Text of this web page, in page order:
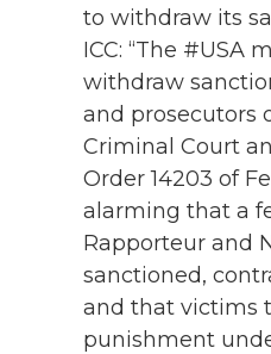
to withdraw its
ICC: “The #USA
withdraw
and prosecutors
Criminal Court
Order 14203 of
alarming that a
Rapporteur and
sanctioned,
and that victims
punishment